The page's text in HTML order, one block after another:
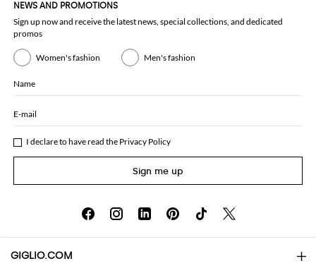
NEWS AND PROMOTIONS
Sign up now and receive the latest news, special collections, and dedicated
promos
Women's fashion Men's fashion
Name
E-mail
I declare to have read the Privacy Policy
Sign me up
GIGLIO.COM